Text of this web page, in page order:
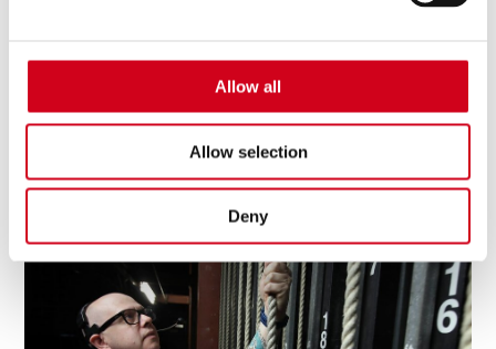
Allow all
Allow selection
Deny
Download Your Spring 26 - Spring 27 What's
On Guide